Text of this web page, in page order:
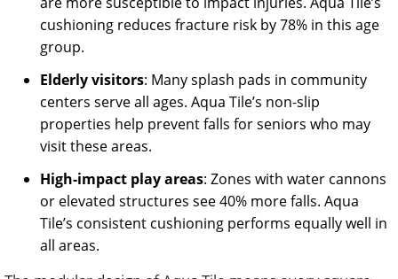
cushioning reduces fracture risk by 78% in this age
group.
Elderly visitors: Many splash pads in community
centers serve all ages. Aqua Tile’s non-slip
properties help prevent falls for seniors who may
visit these areas.
High-impact play areas: Zones with water cannons
or elevated structures see 40% more falls. Aqua
Tile’s consistent cushioning performs equally well in
all areas.